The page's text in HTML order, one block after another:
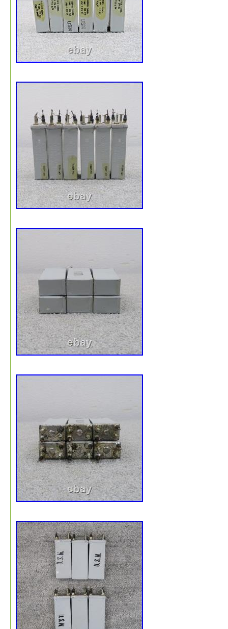
audiophile, vacuum tubes, antique radio, electronics test
equipment, collectible, parts repair, restoration project.